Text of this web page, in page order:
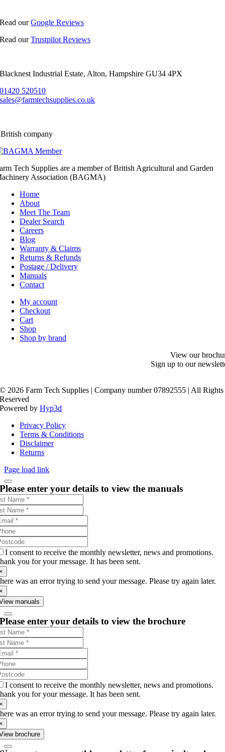
Read ourGoogle Reviews
Read ourTrustpilot Reviews
Blacknest Industrial Estate, Alton, Hampshire GU34 4PX
01420 520510
sales@farmtechsupplies.co.uk
company
Tech Supplies are a member of British Agricultural and Garden
Association (BAGMA)
Home
About
Meet The Team
Dealer Search
Careers
Blog
Warranty & Claims
Returns & Refunds
Postage / Delivery
Manuals
Contact
My account
Checkout
Cart
Shop
Shop by brand
View our
Sign up to our
© 2026 Farm Tech Supplies | Company number 07892555 | All Rights
Reserved
Powered byHyp3d
Privacy Policy
Terms & Conditions
Disclaimer
Returns
Page load link
Please enter your details to view the manuals
I consent to receive the monthly newsletter, news and promotions.
you for your message. It has been sent.
was an error trying to send your message. Please try again later.
manuals
Please enter your details to view the brochure
I consent to receive the monthly newsletter, news and promotions.
you for your message. It has been sent.
was an error trying to send your message. Please try again later.
brochure